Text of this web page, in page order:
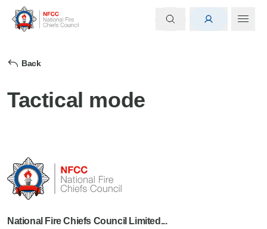
Back
Tactical mode
National Fire Chiefs Council Limited...